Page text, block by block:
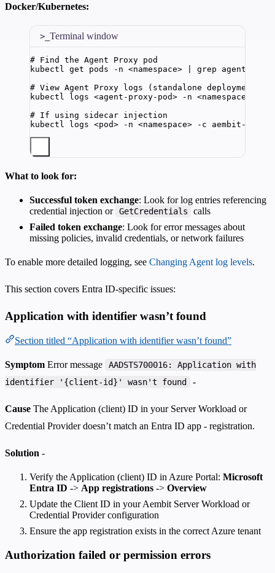
Docker/Kubernetes:
Terminal window
# Find the Agent Proxy pod
kubectl
get pods -n <namespace> grep
agent-proxy
# View Agent Proxy logs (standalone deployment)
kubectl
logs <agent-proxy-pod> -n <namespace>
# If using sidecar injection
kubectl
logs <pod> -n <namespace> -c aembit-
What to look for:
Successful token exchange: Look for log entries referencing
credential injection or GetCredentials
calls
Failed token exchange: Look for error messages about
missing policies, invalid credentials, or network failures
To enable more detailed logging, see Changing Agent log levels.
This section covers Entra ID-specific issues:
Application with identifier wasn’t found
Section titled “Application with identifier wasn’t found”
Symptom Error message
AADSTS700016: Application with
identifier '{client-id}' wasn't found
-
Cause The Application (client) ID in your Server Workload or
Credential Provider doesn’t match an Entra ID app - registration.
Solution -
Verify the Application (client) ID in Azure Portal: Microsoft
Entra ID -> App registrations -> Overview
Update the Client ID in your Aembit Server Workload or
Credential Provider configuration
Ensure the app registration exists in the correct Azure tenant
Authorization failed or permission errors